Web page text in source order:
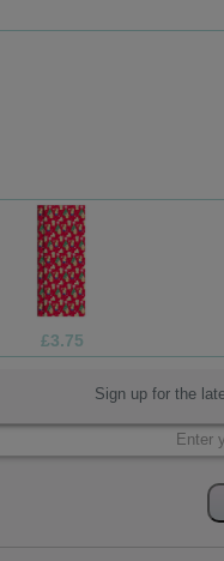
£3.75
Sign up for the